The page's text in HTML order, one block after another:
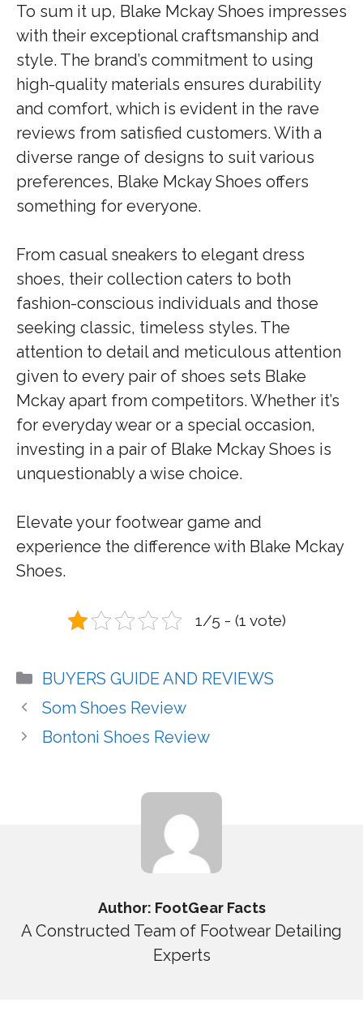
To sum it up, Blake Mckay Shoes impresses
with their exceptional craftsmanship and
style. The brand’s commitment to using
high-quality materials ensures durability
and comfort, which is evident in the rave
reviews from satisfied customers. With a
diverse range of designs to suit various
preferences, Blake Mckay Shoes offers
something for everyone.
From casual sneakers to elegant dress
shoes, their collection caters to both
fashion-conscious individuals and those
seeking classic, timeless styles. The
attention to detail and meticulous attention
given to every pair of shoes sets Blake
Mckay apart from competitors. Whether it’s
for everyday wear or a special occasion,
investing in a pair of Blake Mckay Shoes is
unquestionably a wise choice.
Elevate your footwear game and
experience the difference with Blake Mckay
Shoes.
1/5 - (1 vote)
Categories
BUYERS GUIDE AND REVIEWS
Som Shoes Review
Bontoni Shoes Review
Author: FootGear Facts
A Constructed Team of Footwear Detailing
Experts